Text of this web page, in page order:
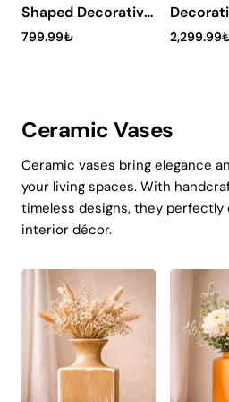
Shaped Decorative
Table Lamp -
Kratos Burgundy
799.99₺
Ceramic
Ceramic Vases
Ceramic vases bring elegance
your living spaces. With
timeless designs, they perfectly
interior décor.